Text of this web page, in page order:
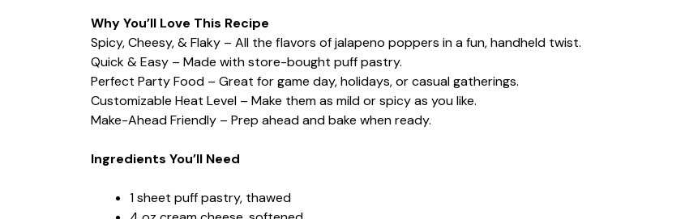
Why You’ll Love This Recipe
Spicy, Cheesy, & Flaky – All the flavors of jalapeno poppers in a fun, handheld twist.
Quick & Easy – Made with store-bought puff pastry.
Perfect Party Food – Great for game day, holidays, or casual gatherings.
Customizable Heat Level – Make them as mild or spicy as you like.
Make-Ahead Friendly – Prep ahead and bake when ready.
Ingredients You’ll Need
1 sheet puff pastry, thawed